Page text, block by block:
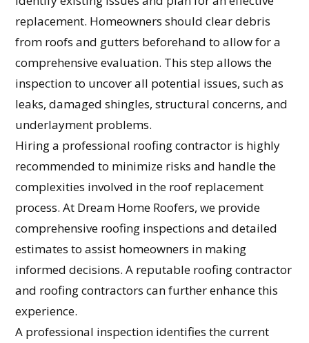
replacement. Homeowners should clear debris
from roofs and gutters beforehand to allow for a
comprehensive evaluation. This step allows the
inspection to uncover all potential issues, such as
leaks, damaged shingles, structural concerns, and
underlayment problems.
Hiring a professional roofing contractor is highly
recommended to minimize risks and handle the
complexities involved in the roof replacement
process. At Dream Home Roofers, we provide
comprehensive roofing inspections and detailed
estimates to assist homeowners in making
informed decisions. A reputable roofing contractor
and roofing contractors can further enhance this
experience.
A professional inspection identifies the current